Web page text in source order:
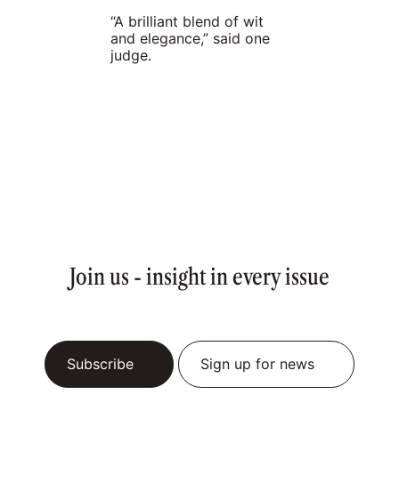
“A brilliant blend of wit
and elegance,” said one
judge.
Join us - insight in every issue
Subscribe Sign up for news